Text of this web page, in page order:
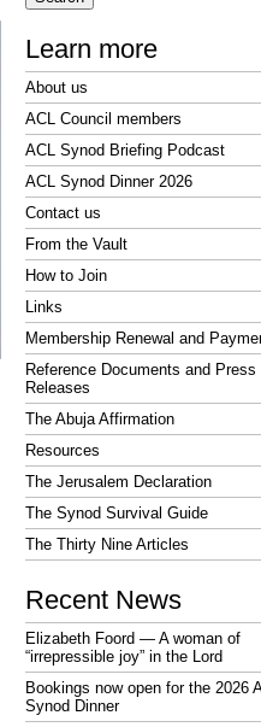
Learn more
About us
ACL Council members
ACL Synod Briefing Podcast
ACL Synod Dinner 2026
Contact us
From the Vault
How to Join
Links
Membership Renewal and
Reference Documents and Press
Releases
The Abuja Affirmation
Resources
The Jerusalem Declaration
The Synod Survival Guide
The Thirty Nine Articles
Recent News
Elizabeth Foord — A woman of
“irrepressible joy” in the Lord
Bookings now open for the 2026
Synod Dinner